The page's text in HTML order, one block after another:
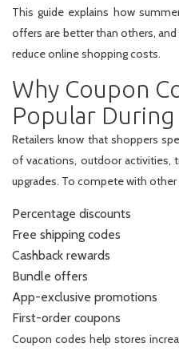
This guide explains how
offers are better than others,
reduce online shopping costs.
Why Coupon
Popular
Retailers know that shoppers
of vacations, outdoor activities,
upgrades. To compete with
Percentage discounts
Free shipping codes
Cashback rewards
Bundle offers
App-exclusive promotions
First-order coupons
Coupon codes help stores